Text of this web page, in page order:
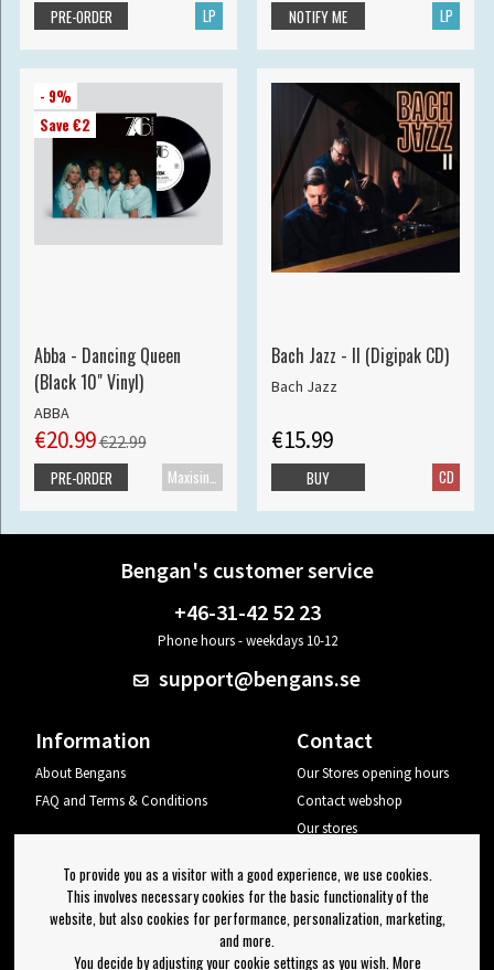
LP
PRE-ORDER LP
NOTIFY ME
- 9%
Save €2
Abba - Dancing Queen
(Black 10" Vinyl)
ABBA
€20.99€22.99
PRE-ORDER
Bach Jazz - II (Digipak CD)
Bach Jazz
€15.99
CD
BUY
Bengan's customer service
+46-31-42 52 23
Phone hours - weekdays 10-12
support@bengans.se
Information
About Bengans
FAQ and Terms & Conditions
Contact
Our Stores opening hours
Contact webshop
Our stores
Log out
Newsletter
To provide you as a visitor with a good experience, we use cookies.
This involves necessary cookies for the basic functionality of the
website, but also cookies for performance, personalization, marketing,
and more.
You decide by adjusting your cookie settings as you wish. More